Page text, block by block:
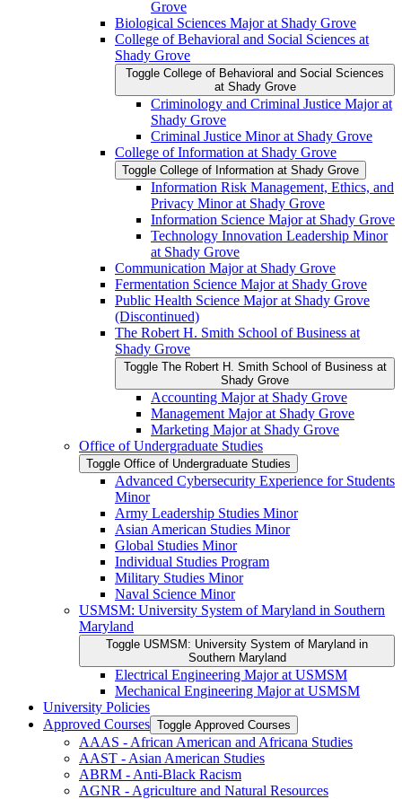
Grove
Biological Sciences Major at Shady Grove
College of Behavioral and Social Sciences at
Shady Grove
Toggle College of Behavioral and Social Sciences
at Shady Grove
Criminology and Criminal Justice Major at
Shady Grove
Criminal Justice Minor at Shady Grove
College of Information at Shady Grove
Toggle College of Information at Shady Grove
Information Risk Management, Ethics, and
Privacy Minor at Shady Grove
Information Science Major at Shady Grove
Technology Innovation Leadership Minor
at Shady Grove
Communication Major at Shady Grove
Fermentation Science Major at Shady Grove
Public Health Science Major at Shady Grove
(Discontinued)
The Robert H. Smith School of Business at
Shady Grove
Toggle The Robert H. Smith School of Business at
Shady Grove
Accounting Major at Shady Grove
Management Major at Shady Grove
Marketing Major at Shady Grove
Office of Undergraduate Studies
Toggle Office of Undergraduate Studies
Advanced Cybersecurity Experience for Students
Minor
Army Leadership Studies Minor
Asian American Studies Minor
Global Studies Minor
Individual Studies Program
Military Studies Minor
Naval Science Minor
USMSM: University System of Maryland in Southern
Maryland
Toggle USMSM: University System of Maryland in
Southern Maryland
Electrical Engineering Major at USMSM
Mechanical Engineering Major at USMSM
University Policies
Approved Courses Toggle Approved Courses
AAAS -​ African American and Africana Studies
AAST -​ Asian American Studies
ABRM -​ Anti-​Black Racism
AGNR -​ Agriculture and Natural Resources